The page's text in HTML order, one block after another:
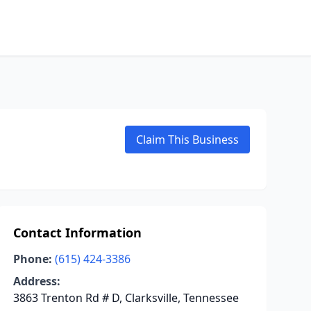
Claim This Business
Contact Information
Phone: (615) 424-3386
Address:
3863 Trenton Rd # D, Clarksville, Tennessee